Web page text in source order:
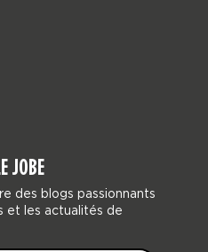
JOBE
des blogs passionnants
et les actualités de